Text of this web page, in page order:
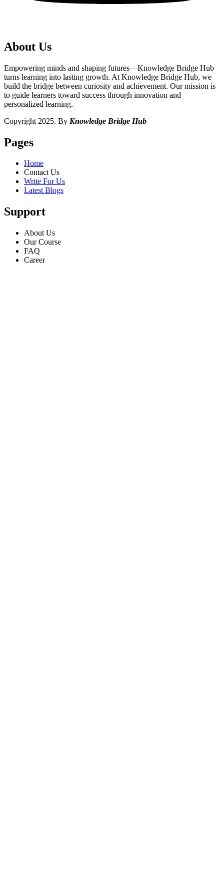
About Us
Empowering minds and shaping futures—Knowledge Bridge Hub
turns learning into lasting growth. At Knowledge Bridge Hub, we
build the bridge between curiosity and achievement. Our mission is
to guide learners toward success through innovation and
personalized learning.
Copyright 2025. By Knowledge Bridge Hub
Pages
Home
Contact Us
Write For Us
Latest Blogs
Support
About Us
Our Course
FAQ
Career